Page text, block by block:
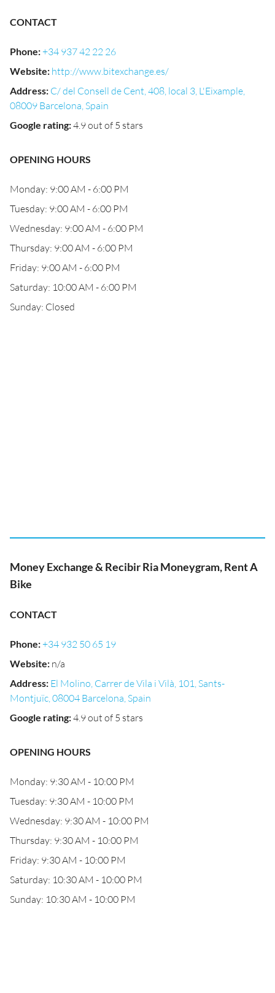
CONTACT
Phone:+34 937 42 22 26
Website: http://www.bitexchange.es/
Address: C/ del Consell de Cent, 408, local 3, L'Eixample,
08009 Barcelona, Spain
Google rating:4.9 out of 5 stars
OPENING HOURS
Monday: 9:00 AM - 6:00 PM
Tuesday: 9:00 AM - 6:00 PM
Wednesday: 9:00 AM - 6:00 PM
Thursday: 9:00 AM - 6:00 PM
Friday: 9:00 AM - 6:00 PM
Saturday: 10:00 AM - 6:00 PM
Sunday: Closed
Money Exchange & Recibir Ria Moneygram, Rent A
Bike
CONTACT
Phone:+34 932 50 65 19
Website: n/a
Address: El Molino, Carrer de Vila i Vilà, 101, Sants-
Montjuïc, 08004 Barcelona, Spain
Google rating:4.9 out of 5 stars
OPENING HOURS
Monday: 9:30 AM - 10:00 PM
Tuesday: 9:30 AM - 10:00 PM
Wednesday: 9:30 AM - 10:00 PM
Thursday: 9:30 AM - 10:00 PM
Friday: 9:30 AM - 10:00 PM
Saturday: 10:30 AM - 10:00 PM
Sunday: 10:30 AM - 10:00 PM